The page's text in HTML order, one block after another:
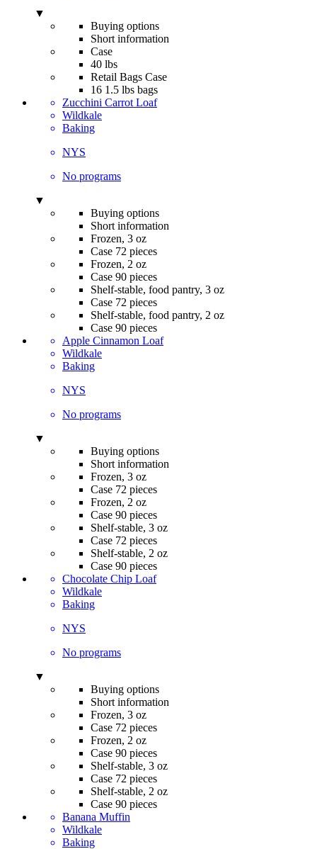
▼
Buying options
Short information
Case
40 lbs
Retail Bags Case
16 1.5 lbs bags
Zucchini Carrot Loaf
Wildkale
Baking
NYS
No programs
▼
Buying options
Short information
Frozen, 3 oz
Case 72 pieces
Frozen, 2 oz
Case 90 pieces
Shelf-stable, food pantry, 3 oz
Case 72 pieces
Shelf-stable, food pantry, 2 oz
Case 90 pieces
Apple Cinnamon Loaf
Wildkale
Baking
NYS
No programs
▼
Buying options
Short information
Frozen, 3 oz
Case 72 pieces
Frozen, 2 oz
Case 90 pieces
Shelf-stable, 3 oz
Case 72 pieces
Shelf-stable, 2 oz
Case 90 pieces
Chocolate Chip Loaf
Wildkale
Baking
NYS
No programs
▼
Buying options
Short information
Frozen, 3 oz
Case 72 pieces
Frozen, 2 oz
Case 90 pieces
Shelf-stable, 3 oz
Case 72 pieces
Shelf-stable, 2 oz
Case 90 pieces
Banana Muffin
Wildkale
Baking